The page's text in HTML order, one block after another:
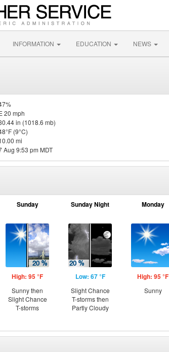
INFORMATION EDUCATION NEWS
20 mph
in (1018.6 mb)
(9°C)
mi
Aug 9:53 pm MDT
Sunday
High: 95 °F
Sunny then
Slight Chance
T-storms
Sunday Night
Low: 67 °F
Slight Chance
T-storms then
Partly Cloudy
Monday
High: 95 °F
Sunny